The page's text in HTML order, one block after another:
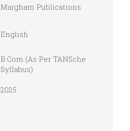
Margham Publications
English
B.Com (As Per TANSche
Syllabus)
2025